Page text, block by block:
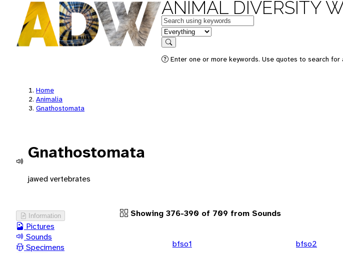
ANIMAL DIVERSITY
Keywords
in feature
Search
Enter one or more keywords. Use quotes to search
Home
Animalia
Gnathostomata
Gnathostomata
jawed vertebrates
Information
Pictures
Sounds
Specimens
Showing 376-390 of 709 from Sounds
bfso1 bfso2